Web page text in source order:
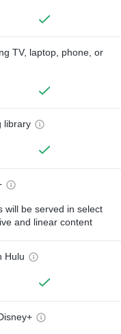
TV, laptop, phone, or
library
will be served in select
and linear content
Hulu